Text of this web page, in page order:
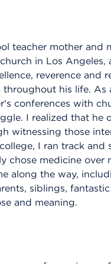
teacher mother and
in Los Angeles,
reverence and
his life. As
conferences with
I realized that he
witnessing those
I ran track and
chose medicine over
along the way,
siblings,
and meaning.